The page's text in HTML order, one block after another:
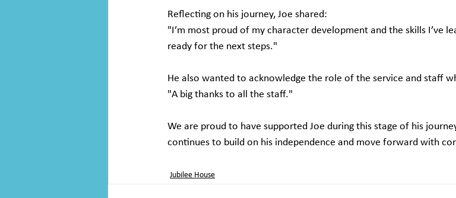
Reflecting on his journey, Joe shared:
"I’m most proud of my character development and the skills I’ve
ready for the next steps."
He also wanted to acknowledge the role of the service and staff
"A big thanks to all the staff."
We are proud to have supported Joe during this stage of his
continues to build on his independence and move forward with
Jubilee House